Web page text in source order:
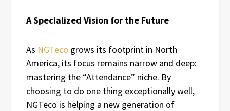
A Specialized Vision for the Future
As NGTeco grows its footprint in North
America, its focus remains narrow and deep:
mastering the “Attendance” niche. By
choosing to do one thing exceptionally well,
NGTeco is helping a new generation of